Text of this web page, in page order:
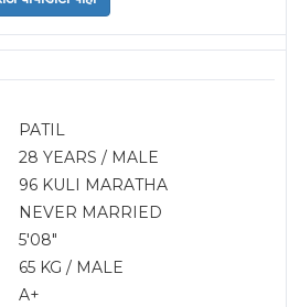
PATIL
28 YEARS / MALE
96 KULI MARATHA
NEVER MARRIED
5'08"
65 KG / MALE
A+